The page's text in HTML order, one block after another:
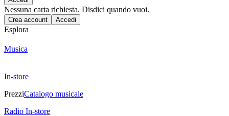
Nessuna carta richiesta. Disdici quando vuoi.
Crea account Accedi
Esplora
Musica
In-store
PrezziCatalogo musicale
Radio In-store